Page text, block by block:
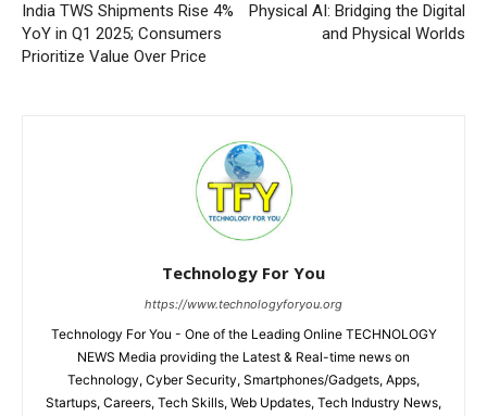
India TWS Shipments Rise 4%
YoY in Q1 2025; Consumers
Prioritize Value Over Price
Physical AI: Bridging the Digital
and Physical Worlds
Technology For You
https://www.technologyforyou.org
Technology For You - One of the Leading Online TECHNOLOGY
NEWS Media providing the Latest & Real-time news on
Technology, Cyber Security, Smartphones/Gadgets, Apps,
Startups, Careers, Tech Skills, Web Updates, Tech Industry News,